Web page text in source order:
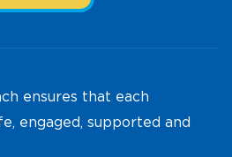
ensures that each
engaged, supported and